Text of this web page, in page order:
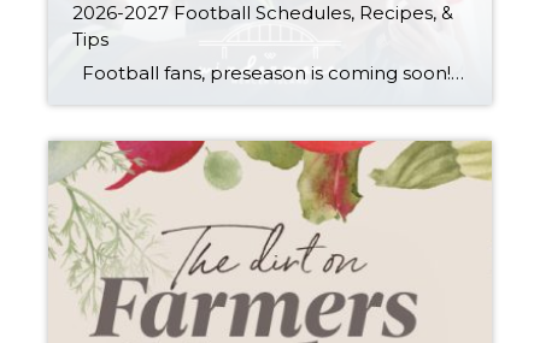
2026-2027 Football Schedules, Recipes, &
Tips
Football fans, preseason is coming soon! Are you ready to party like a champ? The separation is in the preparation, so scroll down for printable pro + college schedules, tailgating hacks (including how to pack the perfect cooler!), and favorite gameday recipes. Keep everyone entertained—even during commercials—with our printable football bingo sheets. You can also […]